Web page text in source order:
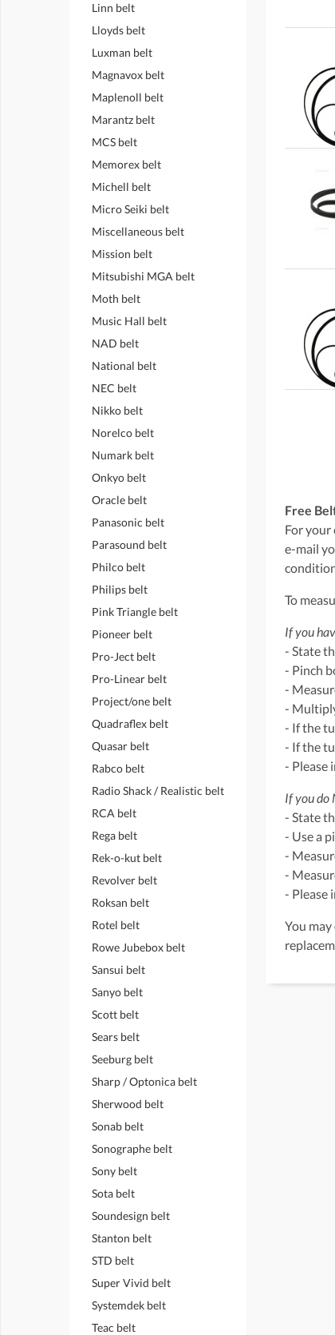
Free
For your
e-mail
To
If you
- State
- Pinch
-
-
- If the
- If the
- Please
If you do
- State
- Use a
-
-
- Please
You
Linn belt
Lloyds belt
Luxman belt
Magnavox belt
Maplenoll belt
Marantz belt
MCS belt
Memorex belt
Michell belt
Micro Seiki belt
Miscellaneous belt
Mission belt
Mitsubishi MGA belt
Moth belt
Music Hall belt
NAD belt
National belt
NEC belt
Nikko belt
Norelco belt
Numark belt
Onkyo belt
Oracle belt
Panasonic belt
Parasound belt
Philco belt
Philips belt
Pink Triangle belt
Pioneer belt
Pro-Ject belt
Pro-Linear belt
Project/one belt
Quadraflex belt
Quasar belt
Rabco belt
Radio Shack / Realistic belt
RCA belt
Rega belt
Rek-o-kut belt
Revolver belt
Roksan belt
Rotel belt
Rowe Jubebox belt
Sansui belt
Sanyo belt
Scott belt
Sears belt
Seeburg belt
Sharp / Optonica belt
Sherwood belt
Sonab belt
Sonographe belt
Sony belt
Sota belt
Soundesign belt
Stanton belt
STD belt
Super Vivid belt
Systemdek belt
Teac belt